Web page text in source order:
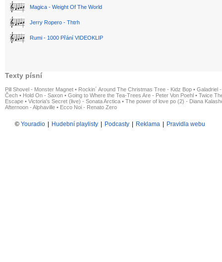
Magica - Weight Of The World
Jerry Ropero - Thtrh
Rumi - 1000 Přání VIDEOKLIP
Texty písní
Pill Shovel - Monster Magnet • Rockin´ Around The Christmas Tree - Kidz Bop • Galadriel
Čech • Hold On - Saxon • Going to Where the Tea-Trees Are - Peter Von Poehl • Twice
Escape • Victoria's Secret (live) - Sonata Arctica • The power of love po (2) - Diana
Afternoon - Alphaville • Ecco Noi - Renato Zero
© Youradio Hudební playlisty Podcasty Reklama Pravidla webu